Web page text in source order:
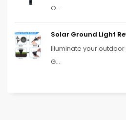
O...
Solar Ground Light
Illuminate your
G...